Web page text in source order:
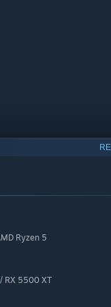
single-player
Ryzen 5
RX 5500 XT